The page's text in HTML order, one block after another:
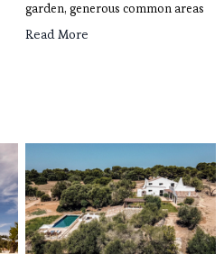
garden, generous common areas
Read More